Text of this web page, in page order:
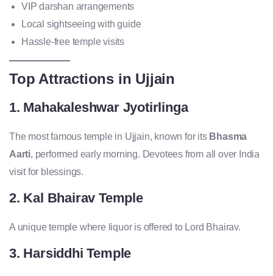
VIP darshan arrangements
Local sightseeing with guide
Hassle-free temple visits
Top Attractions in Ujjain
1. Mahakaleshwar Jyotirlinga
The most famous temple in Ujjain, known for its Bhasma
Aarti, performed early morning. Devotees from all over India
visit for blessings.
2. Kal Bhairav Temple
A unique temple where liquor is offered to Lord Bhairav.
3. Harsiddhi Temple